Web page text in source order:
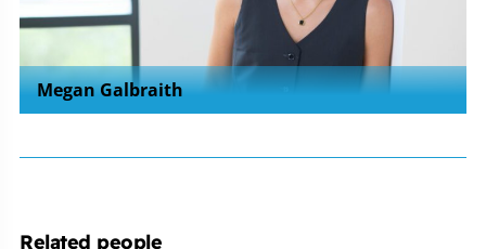
Megan Galbraith
Related people